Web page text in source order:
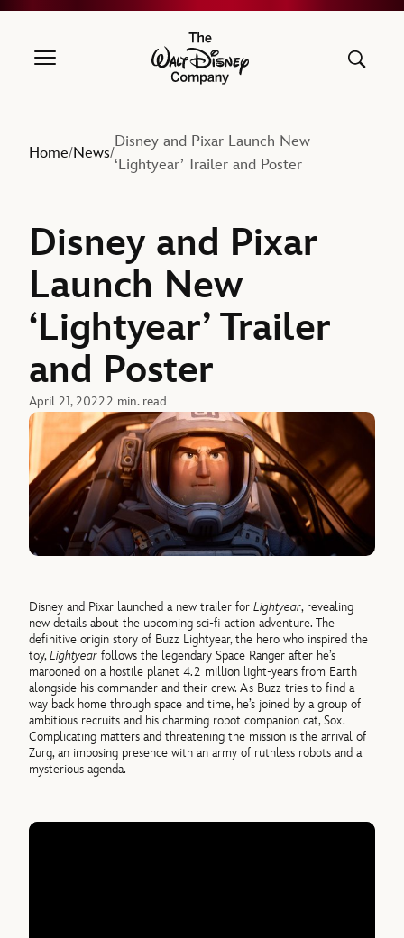
The Walt Disney Company
Home/News/
Disney and Pixar Launch New
‘Lightyear’ Trailer and Poster
Disney and Pixar
Launch New
‘Lightyear’ Trailer
and Poster
April 21, 20222 min. read
Disney and Pixar launched a new trailer forLightyear, revealing
new details about the upcoming sci-fi action adventure. The
definitive origin story of Buzz Lightyear, the hero who inspired the
toy,Lightyear follows the legendary Space Ranger after he’s
marooned on a hostile planet 4.2 million light-years from Earth
alongside his commander and their crew. As Buzz tries to find a
way back home through space and time, he’s joined by a group of
ambitious recruits and his charming robot companion cat, Sox.
Complicating matters and threatening the mission is the arrival of
Zurg, an imposing presence with an army of ruthless robots and a
mysterious agenda.